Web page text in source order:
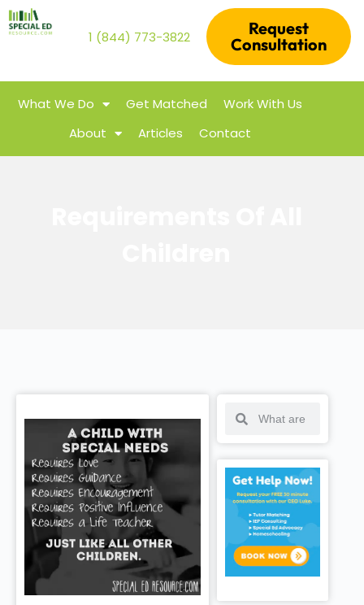
1 (844) 773-3822
Request
Consultation
What We Do Get Matched
Work With Us
About
Articles Contact